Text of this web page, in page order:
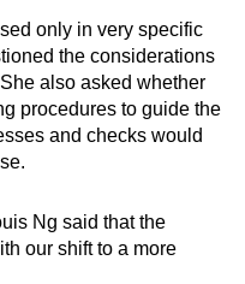
only in very specific
the considerations
also asked whether
procedures to guide the
and checks would
Ng said that the
our shift to a more